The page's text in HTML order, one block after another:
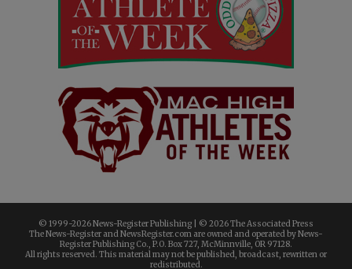
© 1999-2026 News-Register Publishing | © 2026 The Associated Press
The News-Register and NewsRegister.com are owned and operated by News-
Register Publishing Co., P.O. Box 727, McMinnville, OR 97128.
All rights reserved. This material may not be published, broadcast, rewritten or
redistributed.